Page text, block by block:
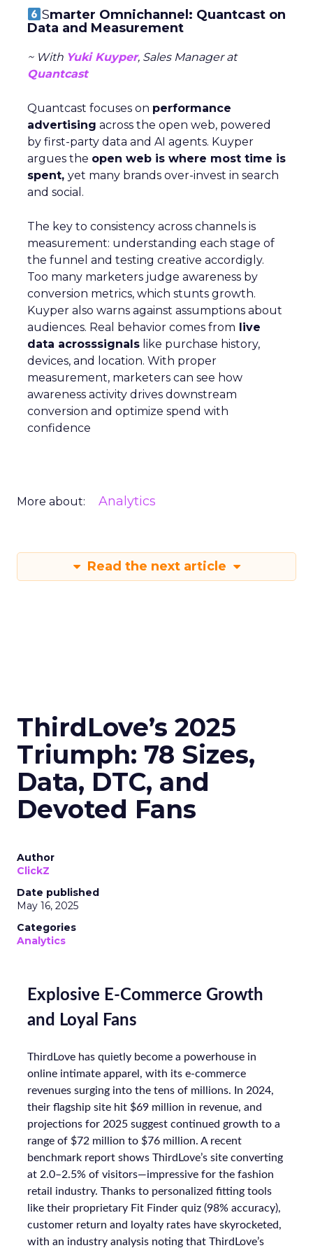
Smarter Omnichannel: Quantcast on
Data and Measurement
~ With Yuki Kuyper, Sales Manager at
Quantcast
Quantcast focuses on performance
advertising across the open web, powered
by first-party data and AI agents. Kuyper
argues the open web is where most time is
spent, yet many brands over-invest in search
and social.
The key to consistency across channels is
measurement: understanding each stage of
the funnel and testing creative accordigly.
Too many marketers judge awareness by
conversion metrics, which stunts growth.
Kuyper also warns against assumptions about
audiences. Real behavior comes from live
data acrosssignals like purchase history,
devices, and location. With proper
measurement, marketers can see how
awareness activity drives downstream
conversion and optimize spend with
confidence
More about: Analytics
Read the next article
ThirdLove’s 2025
Triumph: 78 Sizes,
Data, DTC, and
Devoted Fans
Author
ClickZ
Date published
May 16, 2025
Categories
Analytics
Explosive E-Commerce Growth
and Loyal Fans
ThirdLove has quietly become a powerhouse in
online intimate apparel, with its e-commerce
revenues surging into the tens of millions. In 2024,
their flagship site hit $69 million in revenue, and
projections for 2025 suggest continued growth to a
range of $72 million to $76 million. A recent
benchmark report shows ThirdLove’s site converting
at 2.0–2.5% of visitors—impressive for the fashion
retail industry. Thanks to personalized fitting tools
like their proprietary Fit Finder quiz (98% accuracy),
customer return and loyalty rates have skyrocketed,
with an industry analysis noting that ThirdLove’s